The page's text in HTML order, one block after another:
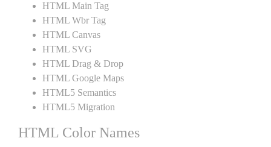
HTML Main Tag
HTML Wbr Tag
HTML Canvas
HTML SVG
HTML Drag & Drop
HTML Google Maps
HTML5 Semantics
HTML5 Migration
HTML Color Names